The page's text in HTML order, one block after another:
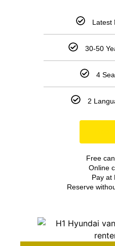
Latest
30-50
4
2
Free
Online
Pay at
Reserve